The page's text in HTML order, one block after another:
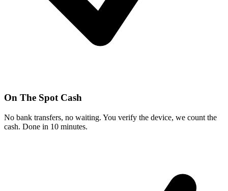
On The Spot Cash
No bank transfers, no waiting. You verify the device, we count the
cash. Done in 10 minutes.